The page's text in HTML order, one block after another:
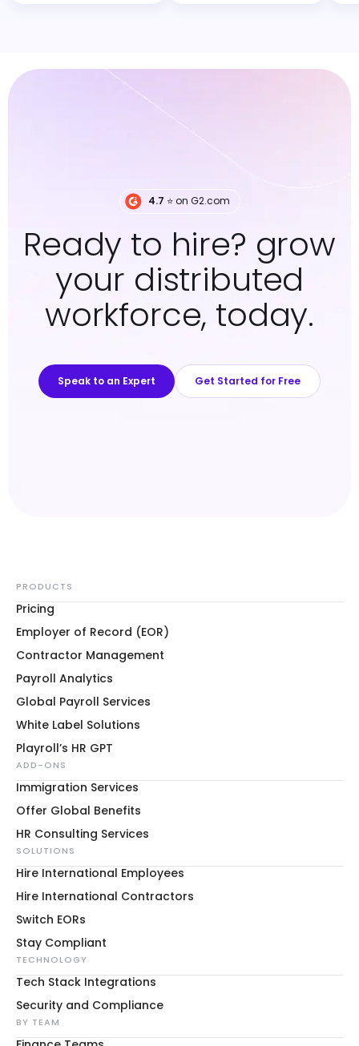
4.7 ⭐️ on G2.com
Ready to hire? grow
your distributed
workforce, today.
Speak to an Expert Get Started for Free
PRODUCTS
Pricing
Employer of Record (EOR)
Contractor Management
Payroll Analytics
Global Payroll Services
White Label Solutions
Playroll’s HR GPT
ADD-ONS
Immigration Services
Offer Global Benefits
HR Consulting Services
SOLUTIONS
Hire International Employees
Hire International Contractors
Switch EORs
Stay Compliant
TECHNOLOGY
Tech Stack Integrations
Security and Compliance
BY TEAM